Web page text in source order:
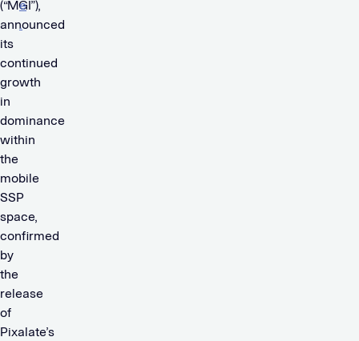
(“MGI”),
announced
its
continued
growth
in
dominance
within
the
mobile
SSP
space,
confirmed
by
the
release
of
Pixalate’s
e
.